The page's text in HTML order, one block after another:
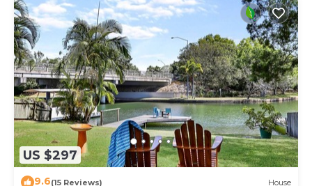
US $297
9.6(15 Reviews) House